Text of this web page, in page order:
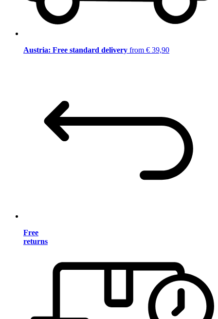
Austria: Free standard delivery from € 39,90
Free
returns